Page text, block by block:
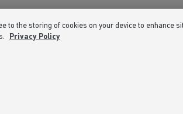
LIMITED (Company Number 03018173) a
Business Park, Bardon Hill, Coalville,
include optional upgrades at additional cost.
service has inclusive minutes to 01/02 numbers,
to the storing of cookies on your device to enhance
Privacy Policy